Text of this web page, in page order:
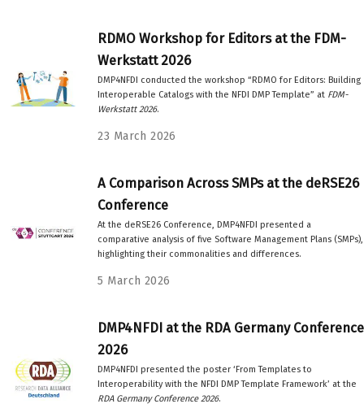
RDMO Workshop for Editors at the FDM-
Werkstatt 2026
DMP4NFDI conducted the workshop “RDMO for Editors: Building
Interoperable Catalogs with the NFDI DMP Template” at FDM-
Werkstatt 2026.
23 March 2026
A Comparison Across SMPs at the deRSE26
Conference
At the deRSE26 Conference, DMP4NFDI presented a
comparative analysis of five Software Management Plans (SMPs),
highlighting their commonalities and differences.
5 March 2026
DMP4NFDI at the RDA Germany Conference
2026
DMP4NFDI presented the poster ‘From Templates to
Interoperability with the NFDI DMP Template Framework’ at the
RDA Germany Conference 2026.